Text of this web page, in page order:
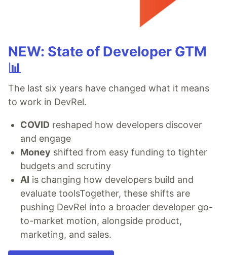
NEW: State of Developer GTM
📊
The last six years have changed what it means
to work in DevRel.
COVID reshaped how developers discover
and engage
Money shifted from easy funding to tighter
budgets and scrutiny
AI is changing how developers build and
evaluate toolsTogether, these shifts are
pushing DevRel into a broader developer go-
to-market motion, alongside product,
marketing, and sales.